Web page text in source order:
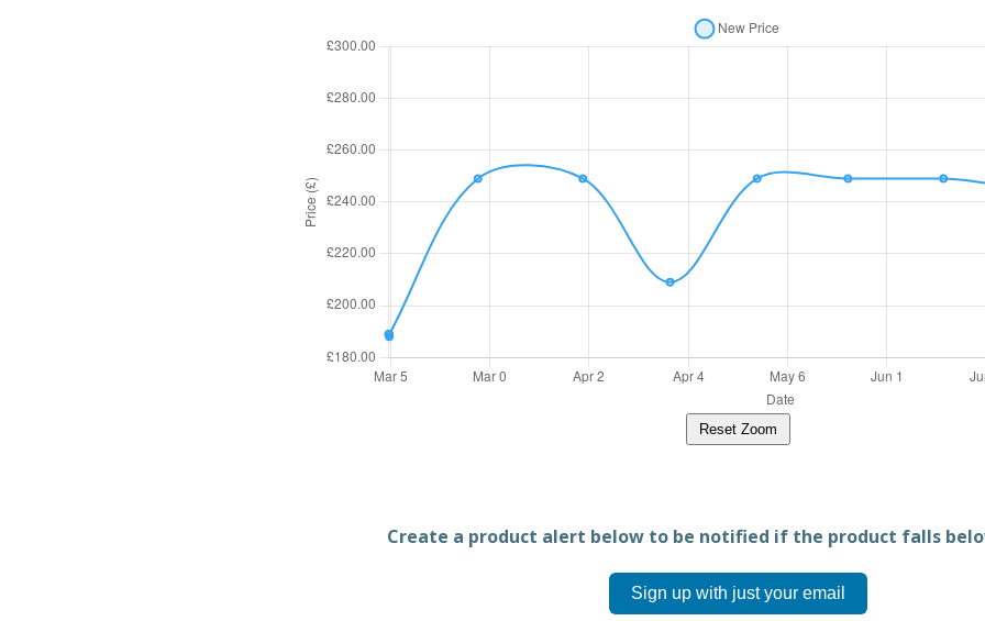
Reset Zoom
Create a product alert below to be notified if the product falls
Sign up with just your email